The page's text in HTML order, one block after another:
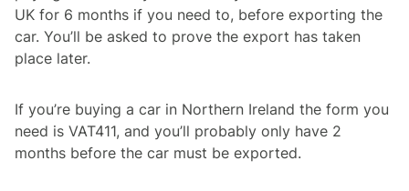
UK for 6 months if you need to, before exporting the
car. You’ll be asked to prove the export has taken
place later.
If you’re buying a car in Northern Ireland the form you
need is VAT411, and you’ll probably only have 2
months before the car must be exported.